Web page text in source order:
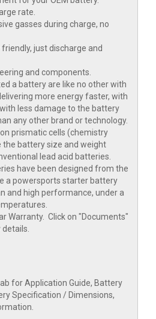
rate.
gasses during charge, no
just discharge and
and components.
a battery are like no other with
more energy faster, with
less damage to the battery
any other brand or technology.
prismatic cells (chemistry
the battery size and weight
lead acid batteries.
have been designed from the
a powersports starter battery
and high performance, under a
Warranty. Click on "Documents"
for Application Guide, Battery
Specification / Dimensions,